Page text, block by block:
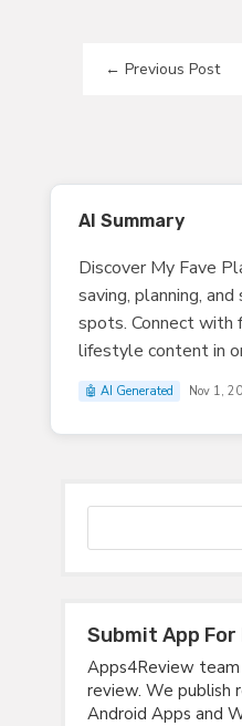
← Previous Post
AI Summary
Discover My Fave
saving, planning,
spots. Connect with
lifestyle content in
🤖 AI Generated Nov 1,
Submit App For
Apps4Review
review. We publish
Android Apps and